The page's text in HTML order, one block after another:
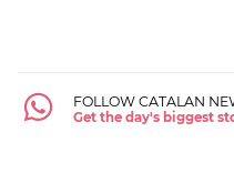
FOLLOW CATALAN
Get the day's biggest